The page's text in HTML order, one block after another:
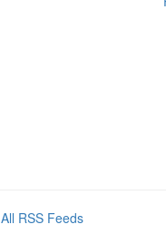
All RSS Feeds